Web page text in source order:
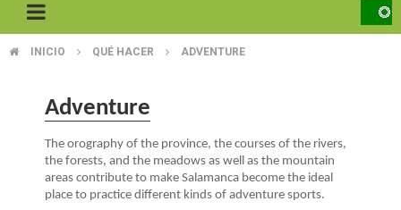
BREADCRUMB
INICIO QUÉ HACER ADVENTURE
Adventure
The orography of the province, the courses of the rivers,
the forests, and the meadows as well as the mountain
areas contribute to make Salamanca become the ideal
place to practice different kinds of adventure sports.